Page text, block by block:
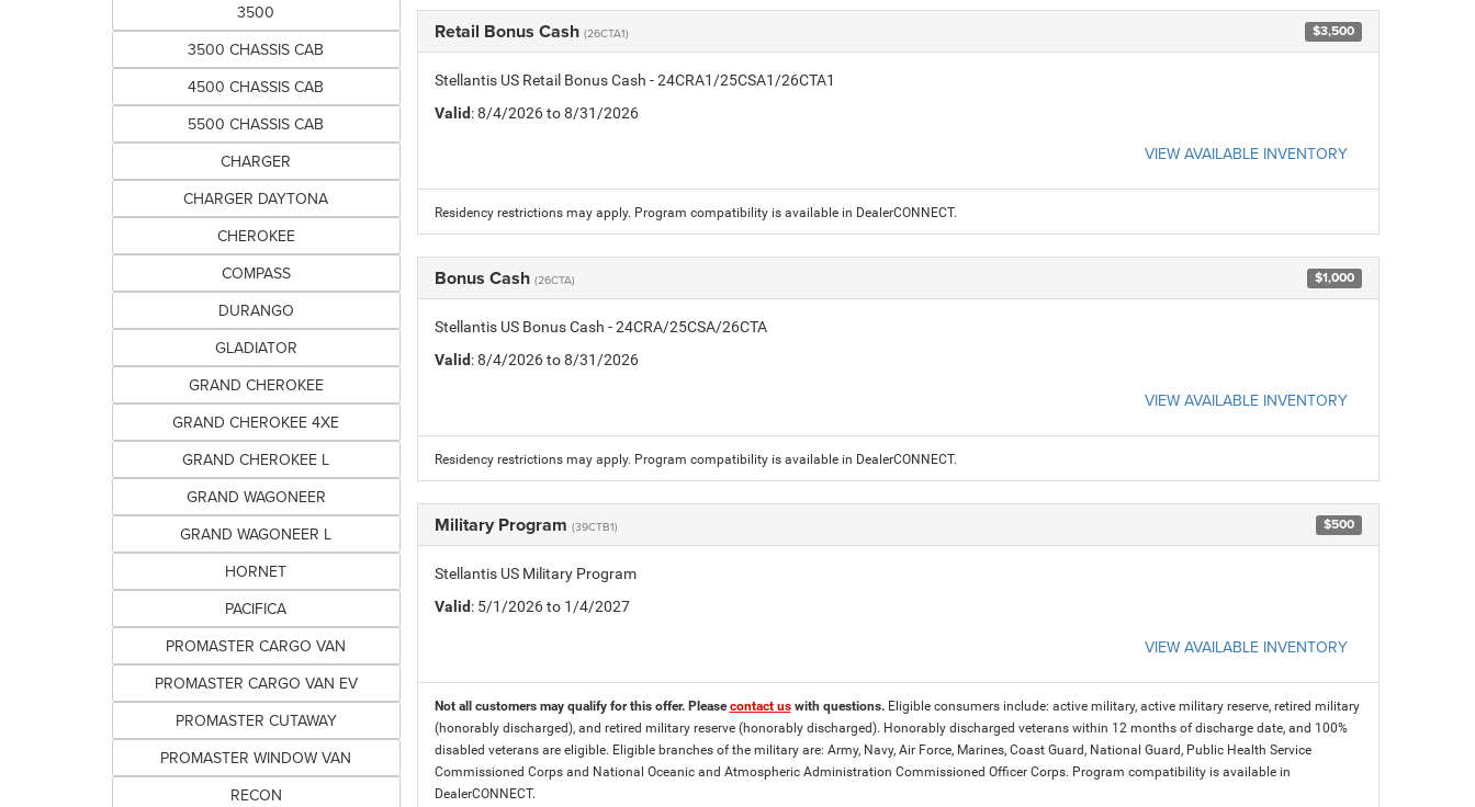
3500
3500 CHASSIS CAB
4500 CHASSIS CAB
5500 CHASSIS CAB
CHARGER
CHARGER DAYTONA
CHEROKEE
COMPASS
DURANGO
GLADIATOR
GRAND CHEROKEE
GRAND CHEROKEE 4XE
GRAND CHEROKEE L
GRAND WAGONEER
GRAND WAGONEER L
HORNET
PACIFICA
PROMASTER CARGO VAN
PROMASTER CARGO VAN EV
PROMASTER CUTAWAY
PROMASTER WINDOW VAN
RECON
Retail Bonus Cash (26CTA1) $3,500
Stellantis US Retail Bonus Cash - 24CRA1/25CSA1/26CTA1
Valid: 8/4/2026 to 8/31/2026
VIEW AVAILABLE INVENTORY
Residency restrictions may apply. Program compatibility is available in DealerCONNECT.
Bonus Cash (26CTA) $1,000
Stellantis US Bonus Cash - 24CRA/25CSA/26CTA
Valid: 8/4/2026 to 8/31/2026
VIEW AVAILABLE INVENTORY
Residency restrictions may apply. Program compatibility is available in DealerCONNECT.
Military Program (39CTB1) $500
Stellantis US Military Program
Valid: 5/1/2026 to 1/4/2027
VIEW AVAILABLE INVENTORY
Not all customers may qualify for this offer. Pleasecontact uswith questions. Eligible consumers include: active military, active military reserve, retired military
(honorably discharged), and retired military reserve (honorably discharged). Honorably discharged veterans within 12 months of discharge date, and 100%
disabled veterans are eligible. Eligible branches of the military are: Army, Navy, Air Force, Marines, Coast Guard, National Guard, Public Health Service
Commissioned Corps and National Oceanic and Atmospheric Administration Commissioned Officer Corps. Program compatibility is available in
DealerCONNECT.